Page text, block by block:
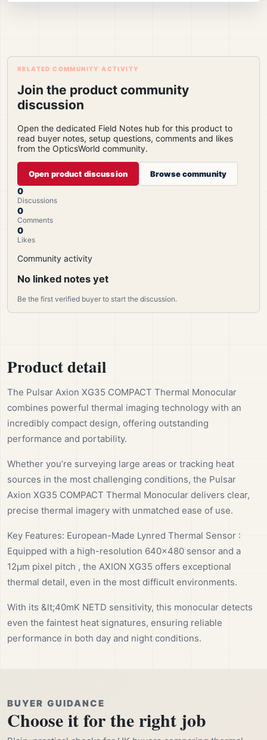
RELATED COMMUNITY ACTIVITY
Join the product community
discussion
Open the dedicated Field Notes hub for this product to
read buyer notes, setup questions, comments and likes
from the OpticsWorld community.
Open product discussion Browse community
0
Discussions
0
Comments
0
Likes
Community activity
No linked notes yet
Be the first verified buyer to start the discussion.
Product detail
The Pulsar Axion XG35 COMPACT Thermal Monocular
combines powerful thermal imaging technology with an
incredibly compact design, offering outstanding
performance and portability.
Whether you’re surveying large areas or tracking heat
sources in the most challenging conditions, the Pulsar
Axion XG35 COMPACT Thermal Monocular delivers clear,
precise thermal imagery with unmatched ease of use.
Key Features: European-Made Lynred Thermal Sensor :
Equipped with a high-resolution 640×480 sensor and a
12µm pixel pitch , the AXION XG35 offers exceptional
thermal detail, even in the most difficult environments.
With its &lt;40mK NETD sensitivity, this monocular detects
even the faintest heat signatures, ensuring reliable
performance in both day and night conditions.
BUYER GUIDANCE
Choose it for the right job